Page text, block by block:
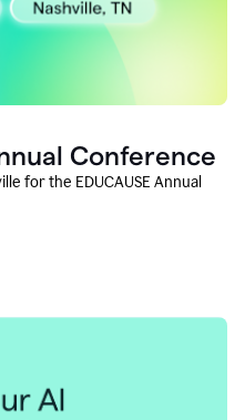
Conference
for the EDUCAUSE Annual